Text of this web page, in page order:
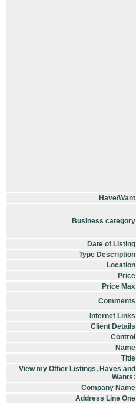
Have/Want
Business category
Date of Listing
Type Description
Location
Price
Price Max
Comments
Internet Links
Client Details
Control
Name
Title
View my Other Listings, Haves and
Wants:
Company Name
Address Line One